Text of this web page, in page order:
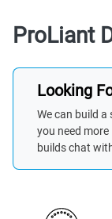
ProLiant
Looking
We can build
you need
builds chat